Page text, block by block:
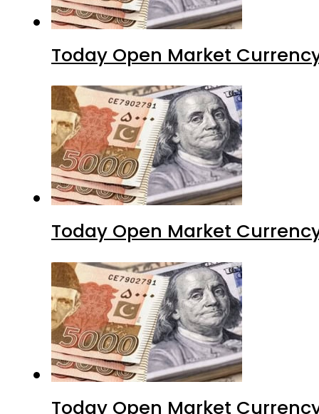
Today Open Market
Today Open Market
Today Open Market